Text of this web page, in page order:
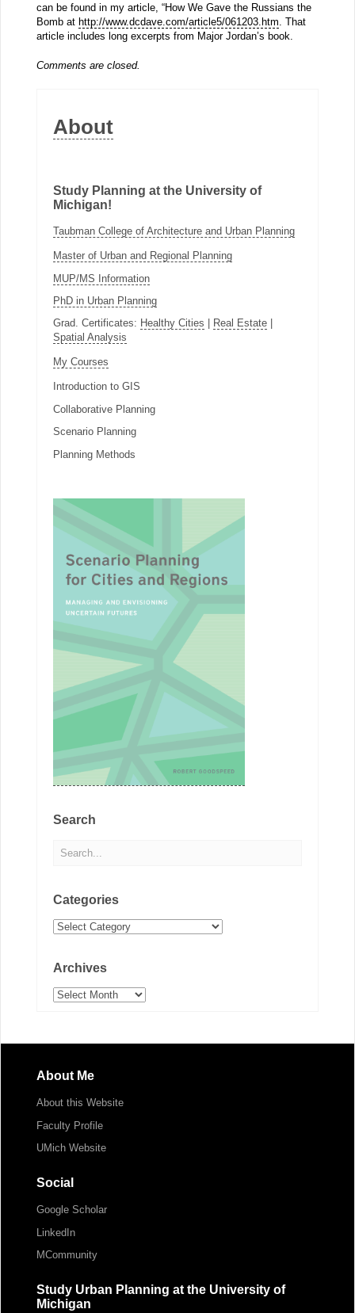
can be found in my article, “How We Gave the Russians the
Bomb at http://www.dcdave.com/article5/061203.htm . That
article includes long excerpts from Major Jordan’s book.
Comments are closed.
About
Study Planning at the University of
Michigan!
Taubman College of Architecture and Urban Planning
Master of Urban and Regional Planning
MUP/MS Information
PhD in Urban Planning
Grad. Certificates: Healthy Cities Real Estate|
Spatial Analysis
My Courses
Introduction to GIS
Collaborative Planning
Scenario Planning
Planning Methods
Search
Categories
Categories
Archives
Archives
About Me
About this Website
Faculty Profile
UMich Website
Social
Google Scholar
LinkedIn
MCommunity
Study Urban Planning at the University of
Michigan